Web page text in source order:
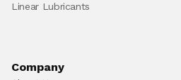
Linear Lubricants
Company